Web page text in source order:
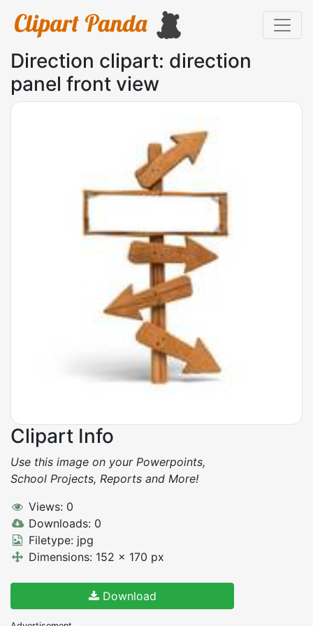
Direction clipart: direction
panel front view
Clipart Info
Use this image on your Powerpoints,
School Projects, Reports and More!
Views: 0
Downloads: 0
Filetype: jpg
Dimensions: 152 x 170 px
Download